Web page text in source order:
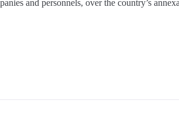
and personnels, over the country’s